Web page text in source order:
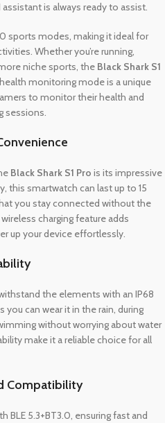
is always ready to assist.
sports modes, making it ideal for
Whether you’re running,
niche sports, the Black Shark S1
monitoring mode is a unique
to monitor their health and
sessions.
Black Shark S1 Pro is its impressive
this smartwatch can last up to 15
you stay connected without the
charging feature adds
up your device effortlessly.
the elements with an IP68
can wear it in the rain, during
without worrying about water
make it a reliable choice for all
Compatibility
5.3+BT3.0, ensuring fast and